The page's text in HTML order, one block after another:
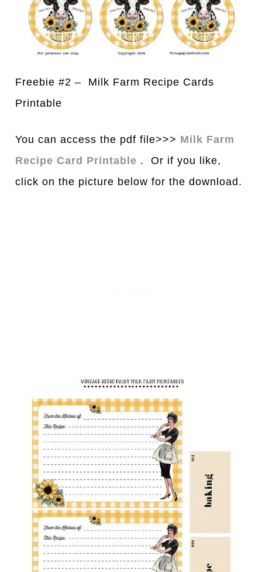
Freebie #2 – Milk Farm Recipe Cards
Printable
You can access the pdf file>>> Milk Farm
Recipe Card Printable . Or if you like,
click on the picture below for the download.